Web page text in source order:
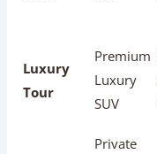
Express
Train
Gatimaan
Express
Rail